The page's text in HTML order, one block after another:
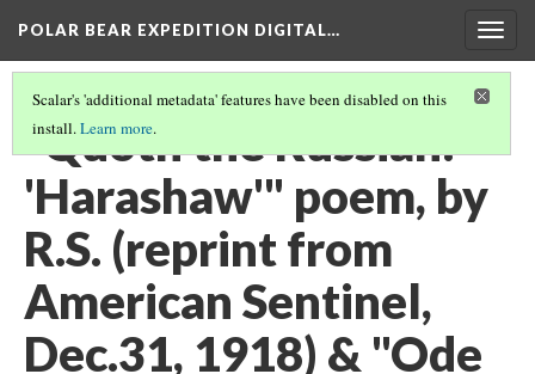
POLAR BEAR EXPEDITION DIGITAL…
Scalar's 'additional metadata' features have been disabled on this
install.Learn more.
"Quoth the Russian:
'Harashaw'" poem, by
R.S. (reprint from
American Sentinel,
Dec.31, 1918) & "Ode